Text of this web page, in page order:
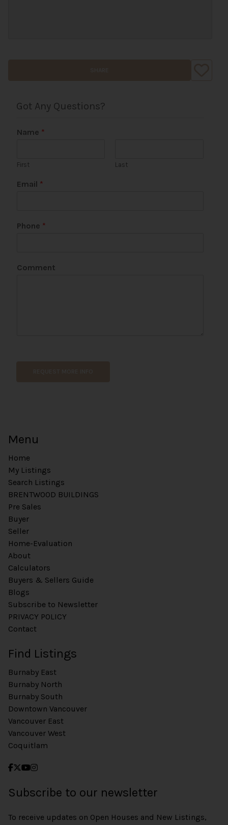
Got Any Questions?
Name *
First Last
Email *
Phone *
E
Comment
Menu
Home
My Listings
Search Listings
BRENTWOOD BUILDINGS
Pre Sales
Buyer
Seller
Home-Evaluation
About
Calculators
Buyers & Sellers Guide
Blogs
Subscribe to Newsletter
PRIVACY POLICY
Contact
Find Listings
Burnaby East
Burnaby North
Burnaby South
Downtown Vancouver
Vancouver East
Vancouver West
Coquitlam
Subscribe to our newsletter
To receive updates on Open Houses and New Listings,